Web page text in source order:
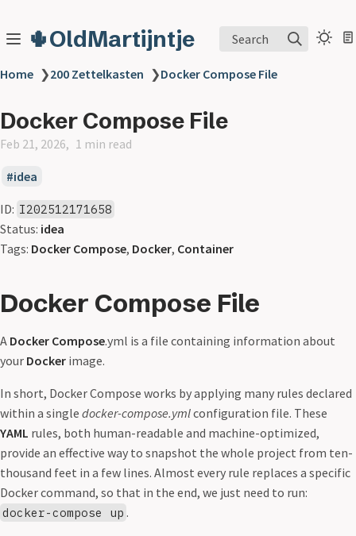
🌵OldMartijntje Search
Home ❯200 Zettelkasten ❯Docker Compose File
Docker Compose File
Feb 21, 2026 1 min read
idea
ID: I202512171658
Status: idea
Tags: Docker Compose, Docker, Container
Docker Compose File
A Docker Compose.yml is a file containing information about
your Docker image.
In short, Docker Compose works by applying many rules declared
within a single docker-compose.ymlconfiguration file. These
YAML rules, both human-readable and machine-optimized,
provide an effective way to snapshot the whole project from ten-
thousand feet in a few lines. Almost every rule replaces a specific
Docker command, so that in the end, we just need to run:
docker-compose up .